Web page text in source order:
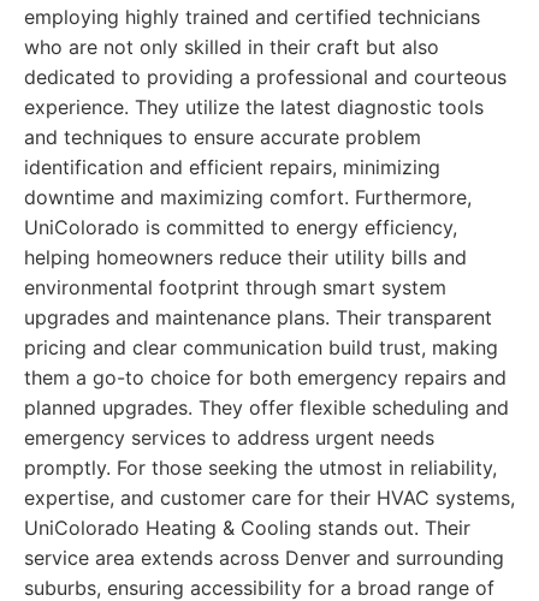
employing highly trained and certified technicians
who are not only skilled in their craft but also
dedicated to providing a professional and courteous
experience. They utilize the latest diagnostic tools
and techniques to ensure accurate problem
identification and efficient repairs, minimizing
downtime and maximizing comfort. Furthermore,
UniColorado is committed to energy efficiency,
helping homeowners reduce their utility bills and
environmental footprint through smart system
upgrades and maintenance plans. Their transparent
pricing and clear communication build trust, making
them a go-to choice for both emergency repairs and
planned upgrades. They offer flexible scheduling and
emergency services to address urgent needs
promptly. For those seeking the utmost in reliability,
expertise, and customer care for their HVAC systems,
UniColorado Heating & Cooling stands out. Their
service area extends across Denver and surrounding
suburbs, ensuring accessibility for a broad range of